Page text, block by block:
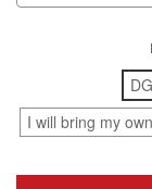
I will bring my